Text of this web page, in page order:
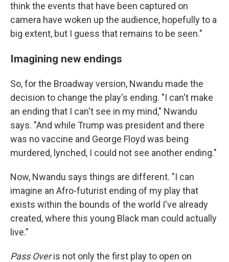
think the events that have been captured on
camera have woken up the audience, hopefully to a
big extent, but I guess that remains to be seen."
Imagining new endings
So, for the Broadway version, Nwandu made the
decision to change the play's ending. "I can't make
an ending that I can't see in my mind," Nwandu
says. "And while Trump was president and there
was no vaccine and George Floyd was being
murdered, lynched, I could not see another ending."
Now, Nwandu says things are different. "I can
imagine an Afro-futurist ending of my play that
exists within the bounds of the world I've already
created, where this young Black man could actually
live."
Pass Overis not only the first play to open on